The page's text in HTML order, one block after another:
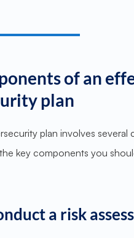
of an
plan
plan involves several
key components you
a risk